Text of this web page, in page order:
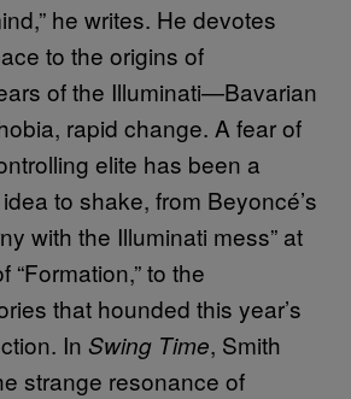
he writes. He devotes
to the origins of
of the Illuminati—Bavarian
rapid change. A fear of
elite has been a
to shake, from Beyoncé’s
with the Illuminati mess” at
“Formation,” to the
that hounded this year’s
In Swing Time, Smith
strange resonance of